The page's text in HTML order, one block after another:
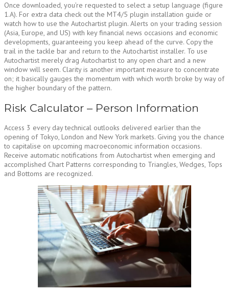
Once downloaded, you’re requested to select a setup language (figure
1.A). For extra data check out the MT4/5 plugin installation guide or
watch how to use the Autochartist plugin. Alerts on your trading session
(Asia, Europe, and US) with key financial news occasions and economic
developments, guaranteeing you keep ahead of the curve. Copy the
trail in the tackle bar and return to the Autochartist installer. To use
Autochartist merely drag Autochartist to any open chart and a new
window will seem. Clarity is another important measure to concentrate
on; it basically gauges the momentum with which worth broke by way of
the higher boundary of the pattern.
Risk Calculator – Person Information
Access 3 every day technical outlooks delivered earlier than the
opening of Tokyo, London and New York markets. Giving you the chance
to capitalise on upcoming macroeconomic information occasions.
Receive automatic notifications from Autochartist when emerging and
accomplished Chart Patterns corresponding to Triangles, Wedges, Tops
and Bottoms are recognized.